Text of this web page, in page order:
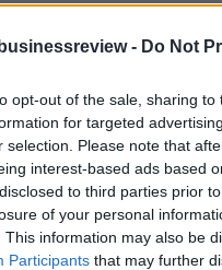
- Do Not
opt-out of the sale, sharing
for targeted
selection. Please note that
interest-based ads based
to third parties prior
of your personal
This information may also be
Participants that may further
of rapid change
risk
the corporate world